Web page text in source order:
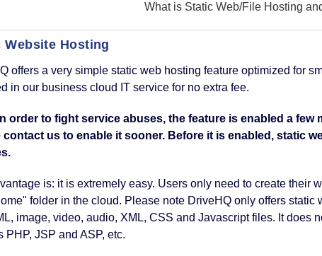
What is Static Web/File Hosting
Website Hosting
offers a very simple static web hosting feature optimized for
in our business cloud IT service for no extra fee.
order to fight service abuses, the feature is enabled a
contact us to enable it sooner. Before it is enabled, static
is: it is extremely easy. Users only need to create their
folder in the cloud. Please note DriveHQ only offers static
image, video, audio, XML, CSS and Javascript files. It does
PHP, JSP and ASP, etc.